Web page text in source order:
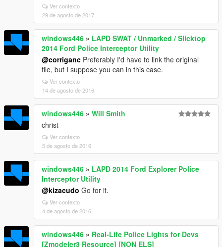
Ver contexto
29 de agosto de 2017
windows446 » LAPD SWAT / Unmarked / Slicktop
2014 Ford Police Interceptor Utility
@corriganc Preferably I'd have to link the original
file, but I suppose you can in this case.
Ver contexto
14 de agosto de 2016
windows446 » Will Smith
christ
Ver contexto
5 de agosto de 2016
windows446 » LAPD 2014 Ford Explorer Police
Interceptor Utility
@kizacudo Go for it.
Ver contexto
4 de agosto de 2016
windows446 » Real-Life Police Lights for Devs
[Zmodeler3 Resource] [NON ELS]